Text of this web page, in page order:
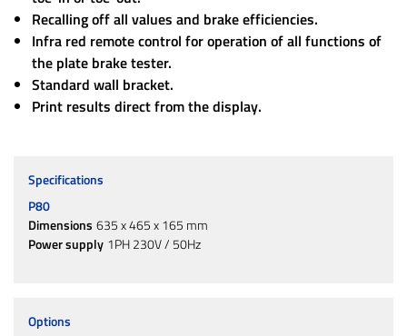
Recalling off all values and brake efficiencies.
Infra red remote control for operation of all functions of
the plate brake tester.
Standard wall bracket.
Print results direct from the display.
Specifications
P80
Dimensions 635 x 465 x 165 mm
Power supply 1PH 230V / 50Hz
Options